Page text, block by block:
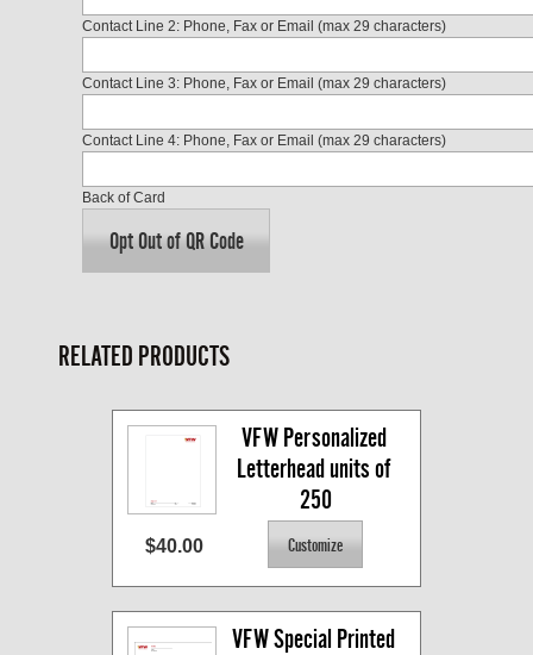
Contact Line 2: Phone, Fax or Email (max 29 characters)
Contact Line 3: Phone, Fax or Email (max 29 characters)
Contact Line 4: Phone, Fax or Email (max 29 characters)
Back of Card
Opt Out of QR Code
RELATED PRODUCTS
VFW Personalized
Letterhead units of
250
$40.00
VFW Special Printed